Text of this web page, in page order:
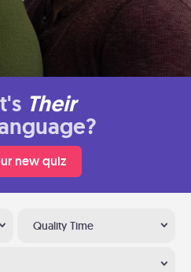
Their
new quiz
Quality Time